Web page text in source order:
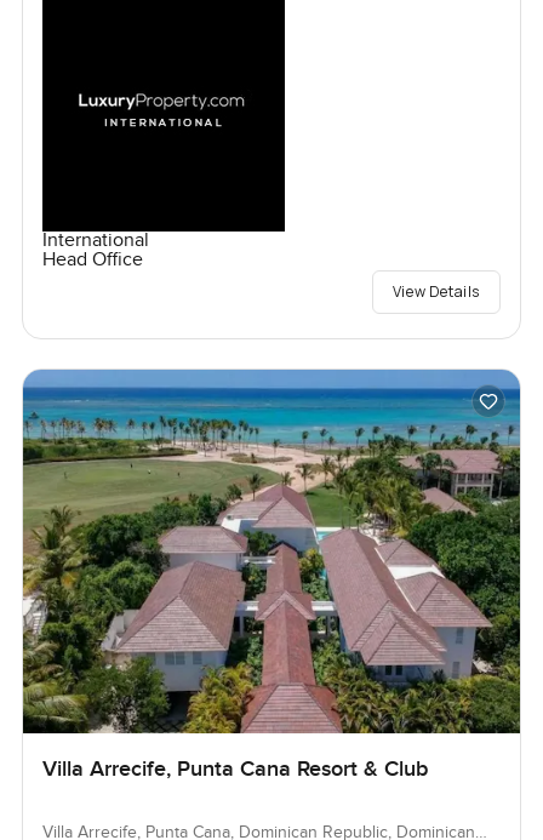
International
Head Office
View Details
Villa Arrecife, Punta Cana Resort & Club
Villa Arrecife, Punta Cana, Dominican Republic, Dominican